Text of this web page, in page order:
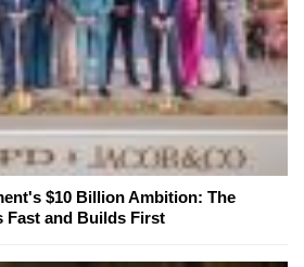
$10 Billion Ambition: The
Fast and Builds First